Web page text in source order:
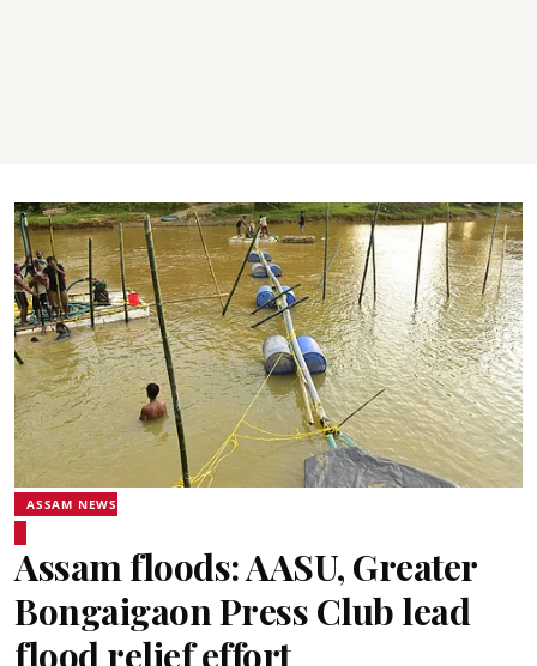
ASSAM NEWS
Assam floods: AASU, Greater
Bongaigaon Press Club lead
flood relief effort